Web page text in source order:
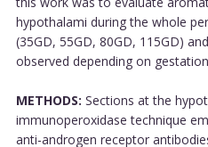
hypothalami during the whole
(35GD, 55GD, 80GD, 115GD)
observed depending on
METHODS: Sections at the
immunoperoxidase technique
anti-androgen receptor